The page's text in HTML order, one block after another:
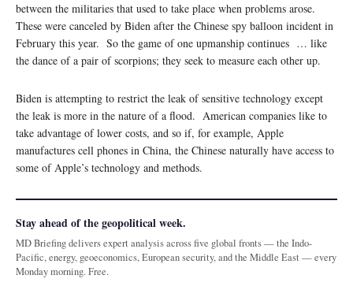
between the militaries that used to take place when problems arose.
These were canceled by Biden after the Chinese spy balloon incident in
February this year. So the game of one upmanship continues … like
the dance of a pair of scorpions; they seek to measure each other up.
Biden is attempting to restrict the leak of sensitive technology except
the leak is more in the nature of a flood. American companies like to
take advantage of lower costs, and so if, for example, Apple
manufactures cell phones in China, the Chinese naturally have access to
some of Apple’s technology and methods.
Stay ahead of the geopolitical week.
MD Briefing delivers expert analysis across five global fronts — the Indo-
Pacific, energy, geoeconomics, European security, and the Middle East — every
Monday morning. Free.